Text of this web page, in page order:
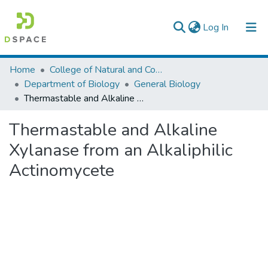
Log In (current)
Colleges, Institutes & Collections
Browse AAU-ETD
Home
College of Natural and Computational Sciences
Department of Biology
General Biology
Thermastable and Alkaline Xylanase from an Alkaliphilic Actinomycete
Thermastable and Alkaline
Xylanase from an Alkaliphilic
Actinomycete